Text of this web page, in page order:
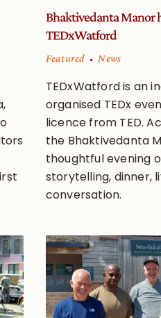
Bhaktivedanta Manor
TEDxWatford
Featured News
TEDxWatford is an
organised TEDx
licence from TED.
the Bhaktivedanta
thoughtful evening
storytelling, dinner,
conversation.